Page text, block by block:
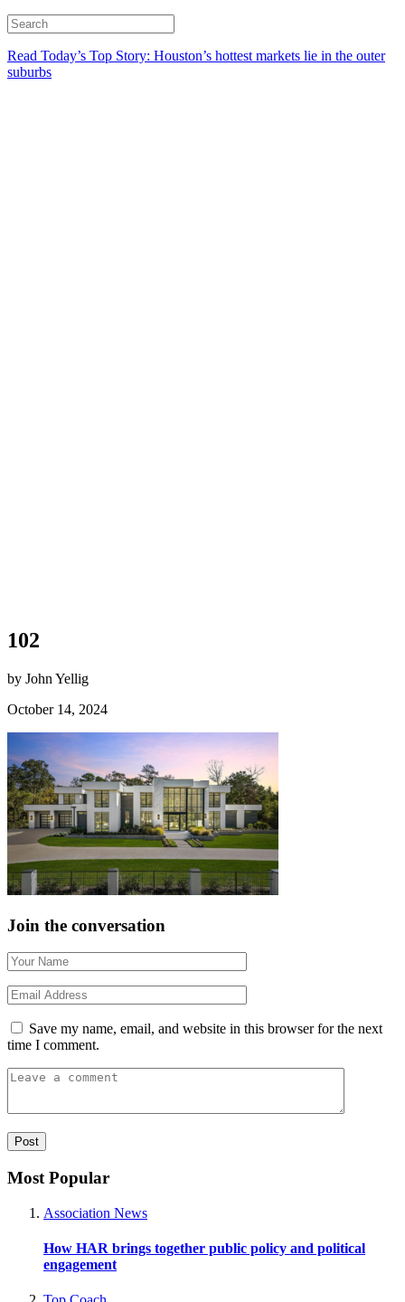
Read Today’s Top Story: Houston’s hottest markets lie in the outer
suburbs
102
by John Yellig
October 14, 2024
Join the conversation
Save my name, email, and website in this browser for the next
time I comment.
Most Popular
Association News
How HAR brings together public policy and political
engagement